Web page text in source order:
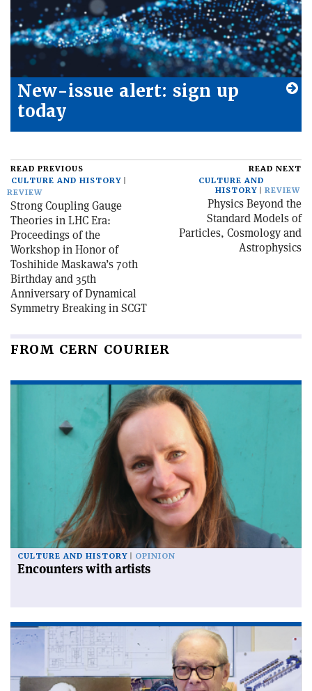
New-issue alert: sign up
today
READ PREVIOUS
CULTURE AND HISTORY
REVIEW
Strong Coupling Gauge
Theories in LHC Era:
Proceedings of the
Workshop in Honor of
Toshihide Maskawa’s 70th
Birthday and 35th
Anniversary of Dynamical
Symmetry Breaking in SCGT
READ NEXT
CULTURE AND
HISTORY
REVIEW
Physics Beyond the
Standard Models of
Particles, Cosmology and
Astrophysics
FROM CERN COURIER
CULTURE AND HISTORY OPINION
Encounters with artists